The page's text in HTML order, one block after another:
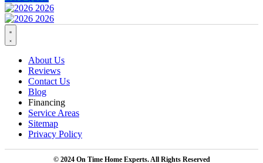
About Us
Reviews
Contact Us
Blog
Financing
Service Areas
Sitemap
Privacy Policy
© 2024 On Time Home Experts. All Rights Reserved